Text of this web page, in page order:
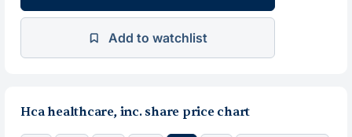
Add to watchlist
Hca healthcare, inc. share price chart